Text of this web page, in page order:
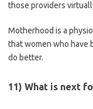
those providers
Motherhood is a
that women who have
do better.
11) What is next